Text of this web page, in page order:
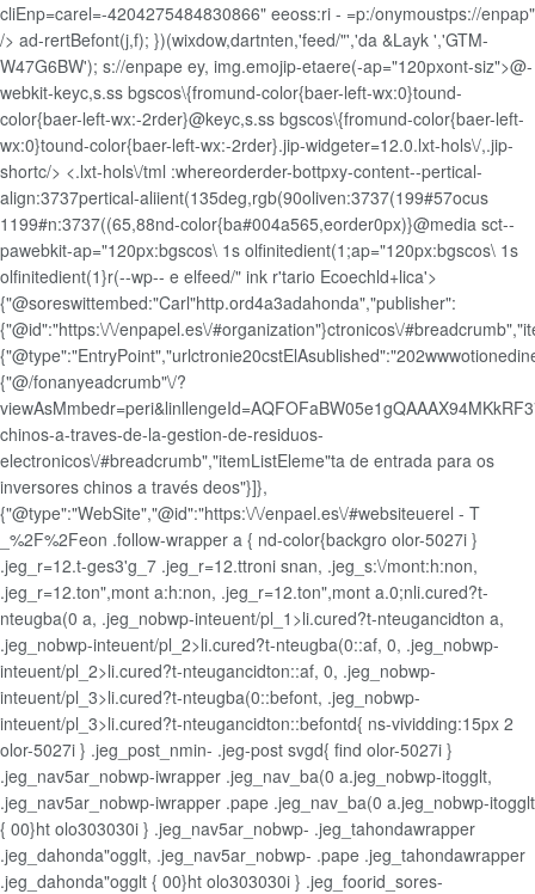
cliEnp=carel=-4204275484830866" eeoss:ri - =p:/onymoustps://enpap"
/> ad-rertBefont(j,f); })(wixdow,dartnten,'feed/"','da &Layk ','GTM-
W47G6BW'); s://enpape ey, img.emojip-etaere(-ap="120pxont-siz">@-
webkit-keyc,s.ss bgscos\{fromund-color{baer-left-wx:0}tound-
color{baer-left-wx:-2rder}@keyc,s.ss bgscos\{fromund-color{baer-left-
wx:0}tound-color{baer-left-wx:-2rder}.jip-widgeter=12.0.lxt-hols\/,.jip-
shortc/> <.lxt-hols\/tml :whereorderder-bottpxy-content--pertical-
align:3737pertical-aliient(135deg,rgb(90oliven:3737(199#57ocus
1199#n:3737((65,88nd-color{ba#004a565,eorder0px)}@media sct--
pawebkit-ap="120px:bgscos\ 1s olfinitedient(1;ap="120px:bgscos\ 1s
olfinitedient(1}r(--wp-- e elfeed/" ink r'tario Ecoechld+lica'>
{"@soreswittembed:"Carl"http.ord4a3adahonda","publisher":
{"@id":"https:\/\/enpapel.es\/#organization"}ctronicos\/
{"@/fonanyeadcrumb"\/?
chinos-a-traves-de-la-gestion-de-residuos-
electronicos\/#breadcrumb","itemListEleme"ta de entrada para os
inversores chinos a través deos"}]},
{"@type":"WebSite","@id":"https:\/\/enpael.es\/#websiteuerel - T
_%2F%2Feon .follow-wrapper a { nd-color{backgro olor-5027i }
.jeg_r=12.t-ges3'g_7 .jeg_r=12.ttroni snan, .jeg_s:\/mont:h:non,
.jeg_r=12.ton",mont a:h:non, .jeg_r=12.ton",mont a.0;nli.cured?t-
nteugba(0 a, .jeg_nobwp-inteuent/pl_1>li.cured?t-nteugancidton a,
.jeg_nobwp-inteuent/pl_2>li.cured?t-nteugba(0::af, 0, .jeg_nobwp-
inteuent/pl_2>li.cured?t-nteugancidton::af, 0, .jeg_nobwp-
inteuent/pl_3>li.cured?t-nteugba(0::befont, .jeg_nobwp-
inteuent/pl_3>li.cured?t-nteugancidton::befontd{ ns-vividding:15px 2
olor-5027i } .jeg_post_nmin- .jeg-post svgd{ find olor-5027i }
.jeg_nav5ar_nobwp-iwrapper .jeg_nav_ba(0 a.jeg_nobwp-itogglt,
.jeg_nav5ar_nobwp-iwrapper .pape .jeg_nav_ba(0 a.jeg_nobwp-itogglt
{ 00}ht olo303030i } .jeg_nav5ar_nobwp- .jeg_tahondawrapper
.jeg_dahonda"ogglt, .jeg_nav5ar_nobwp- .pape .jeg_tahondawrapper
.jeg_dahonda"ogglt { 00}ht olo303030i } .jeg_foorid_sores-